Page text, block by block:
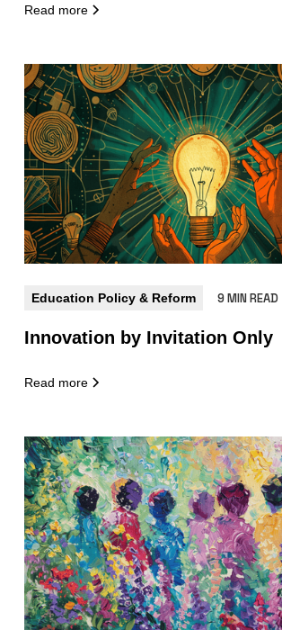
Read more
Education Policy & Reform 9 MIN READ
Innovation by Invitation Only
Read more